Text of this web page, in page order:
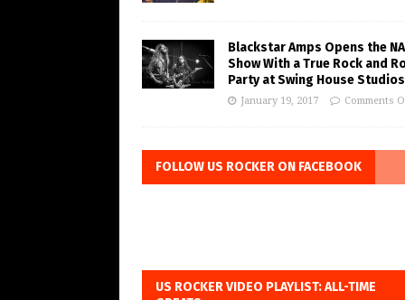
Blackstar Amps Opens the
Show With a True Rock and
Party at Swing House Studios
January 19, 2017 Comments
FOLLOW US ROCKER ON FACEBOOK
US ROCKER VIDEO PLAYLIST: ALL-TIME